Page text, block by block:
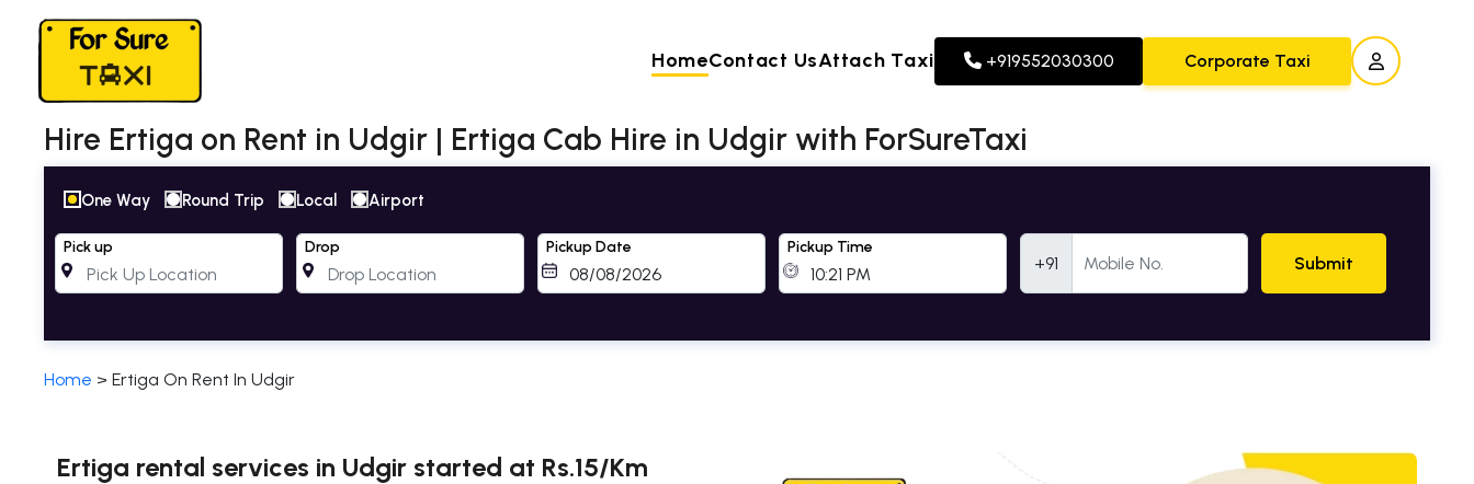
HomeContact UsAttach Taxi +919552030300 Corporate Taxi
Hire Ertiga on Rent in Udgir | Ertiga Cab Hire in Udgir with ForSureTaxi
One Way Round Trip Local Airport
Pick up Drop Pickup Date Pickup Time
+91 Submit
Home > Ertiga On Rent In Udgir
Ertiga rental services in Udgir started at Rs.15/Km